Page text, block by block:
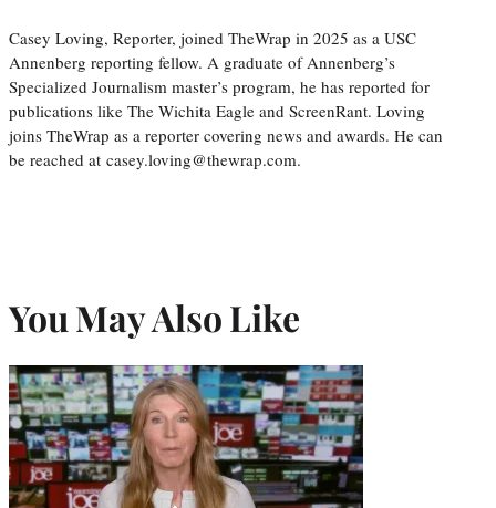
Casey Loving, Reporter, joined TheWrap in 2025 as a USC
Annenberg reporting fellow. A graduate of Annenberg’s
Specialized Journalism master’s program, he has reported for
publications like The Wichita Eagle and ScreenRant. Loving
joins TheWrap as a reporter covering news and awards. He can
be reached at casey.loving@thewrap.com.
You May Also Like